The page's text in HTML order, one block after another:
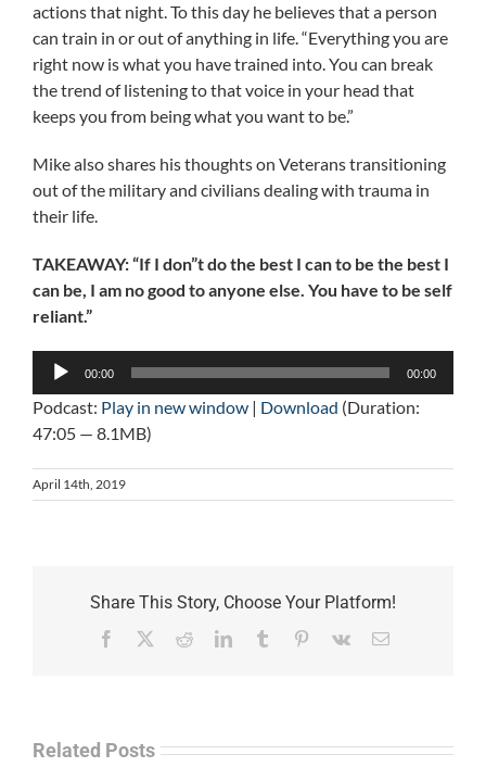
actions that night. To this day he believes that a person
can train in or out of anything in life. “Everything you are
right now is what you have trained into. You can break
the trend of listening to that voice in your head that
keeps you from being what you want to be.”
Mike also shares his thoughts on Veterans transitioning
out of the military and civilians dealing with trauma in
their life.
TAKEAWAY: “If I don”t do the best I can to be the best I
can be, I am no good to anyone else. You have to be self
reliant.”
Audio
00:00 00:00
Podcast: Play in new window | Download (Duration:
47:05 — 8.1MB)
April 14th, 2019
Share This Story, Choose Your Platform!
Facebook RedditLinkedInTumblr Pinterest
Vk Email
Related Posts